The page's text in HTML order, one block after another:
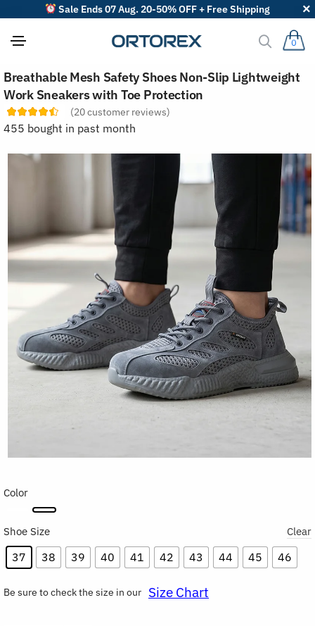
Sale Ends 07 Aug. 20-50% OFF + Free Shipping
0
Breathable Mesh Safety Shoes Non-Slip Lightweight
Work Sneakers with Toe Protection
(20customer reviews)
455 bought in past month
Color
Shoe Size
37 38 39 40 41 42 43 44 45 46
Clear
Be sure to check the size in our Size Chart
o
r
t
r
e